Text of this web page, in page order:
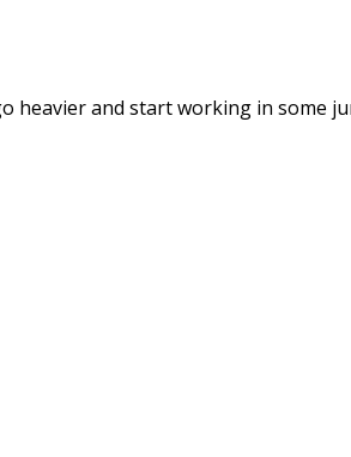
heavier and start working in some